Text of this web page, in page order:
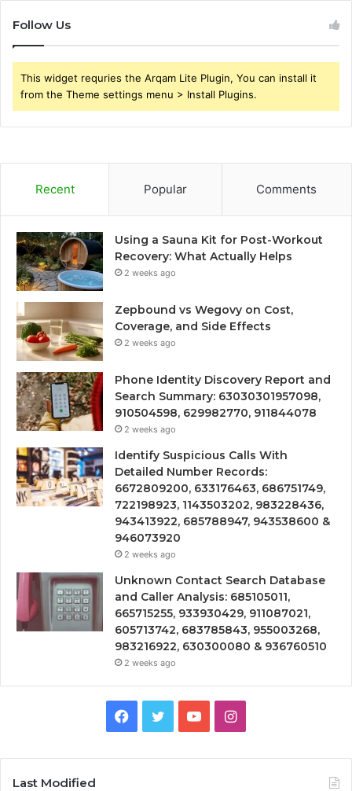
Follow Us
This widget requries the Arqam Lite Plugin, You can install it
from the Theme settings menu > Install Plugins.
Recent Popular Comments
Using a Sauna Kit for Post-Workout
Recovery: What Actually Helps
2 weeks ago
Zepbound vs Wegovy on Cost,
Coverage, and Side Effects
2 weeks ago
Phone Identity Discovery Report and
Search Summary: 63030301957098,
910504598, 629982770, 911844078
2 weeks ago
Identify Suspicious Calls With
Detailed Number Records:
6672809200, 633176463, 686751749,
722198923, 1143503202, 983228436,
943413922, 685788947, 943538600 &
946073920
2 weeks ago
Unknown Contact Search Database
and Caller Analysis: 685105011,
665715255, 933930429, 911087021,
605713742, 683785843, 955003268,
983216922, 630300080 & 936760510
2 weeks ago
Facebook
TwitterYouTubeInstagram
Last Modified